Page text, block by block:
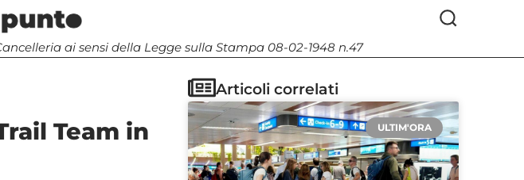
ai sensi della Legge sulla Stampa 08-02-1948 n.47
Team in
Articoli correlati
ULTIM'ORA